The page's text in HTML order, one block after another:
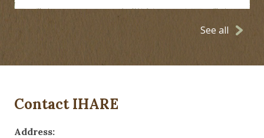
See all
Contact IHARE
Address: